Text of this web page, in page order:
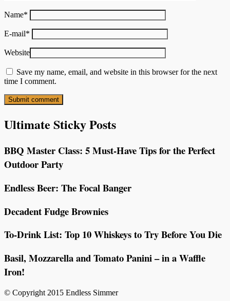
Name*
E-mail*
Website
Save my name, email, and website in this browser for the next
time I comment.
Ultimate Sticky Posts
BBQ Master Class: 5 Must-Have Tips for the Perfect
Outdoor Party
Endless Beer: The Focal Banger
Decadent Fudge Brownies
To-Drink List: Top 10 Whiskeys to Try Before You Die
Basil, Mozzarella and Tomato Panini – in a Waffle
Iron!
© Copyright 2015 Endless Simmer